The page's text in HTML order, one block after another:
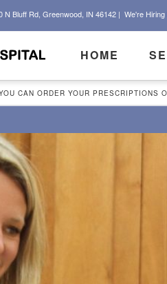
N Bluff Rd, Greenwood, IN 46142 | We're Hiring
HOME
CAN ORDER YOUR PRESCRIPTIONS